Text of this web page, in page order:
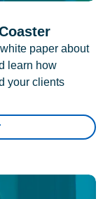
paper about
learn how
your clients